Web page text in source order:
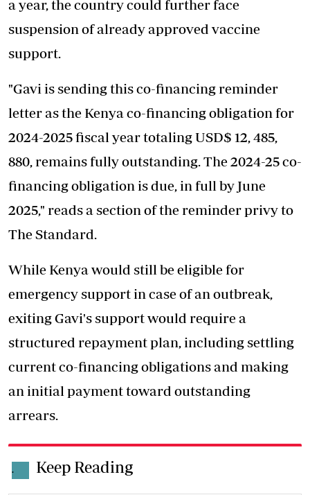
a year, the country could further face
suspension of already approved vaccine
support.
"Gavi is sending this co-financing reminder
letter as the Kenya co-financing obligation for
2024-2025 fiscal year totaling USD$ 12, 485,
880, remains fully outstanding. The 2024-25 co-
financing obligation is due, in full by June
2025," reads a section of the reminder privy to
The Standard.
While Kenya would still be eligible for
emergency support in case of an outbreak,
exiting Gavi's support would require a
structured repayment plan, including settling
current co-financing obligations and making
an initial payment toward outstanding
arrears.
. Keep Reading